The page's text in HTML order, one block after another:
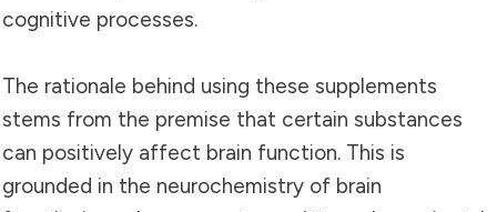
cognitive processes.
The rationale behind using these supplements
stems from the premise that certain substances
can positively affect brain function. This is
grounded in the neurochemistry of brain